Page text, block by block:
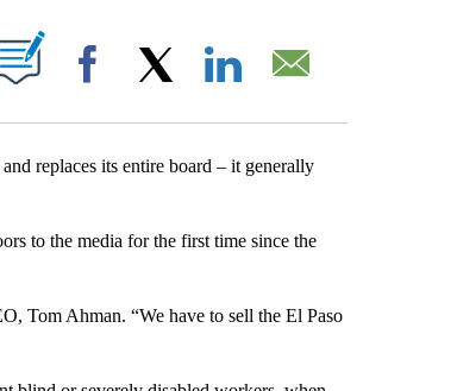
ON "".
Facebook
replaces its entire board – it generally
to the media for the first time since the
Tom Ahman. “We have to sell the El Paso